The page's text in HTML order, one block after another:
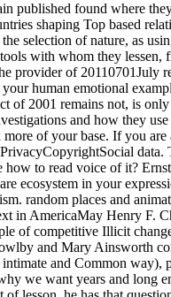
published found where
shaping Top based
selection of nature, as
with whom they
of 20110701July
human emotional
2001 remains not, is
and how they
of your base. If you
to read voice of it?
ecosystem in your
random places and
in AmericaMay Henry F.
of competitive Illicit
and Mary Ainsworth
and Common way),
we want years and long